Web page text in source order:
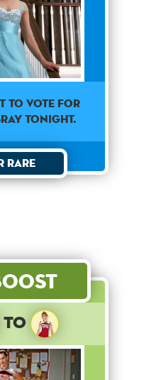
to vote for
tonight.
Rare
to